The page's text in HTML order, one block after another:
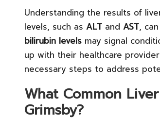
Understanding the results of
levels, such as ALT and AST,
bilirubin levels may signal
up with their healthcare
necessary steps to address
What Common
Grimsby?